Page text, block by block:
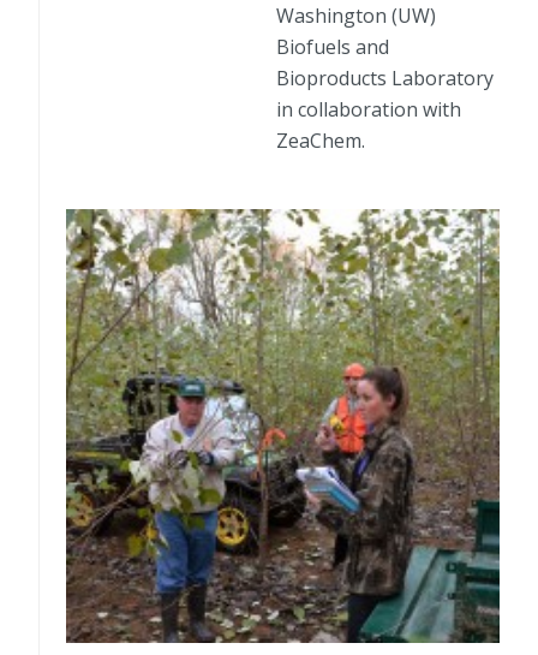
Washington (UW)
Biofuels and
Bioproducts Laboratory
in collaboration with
ZeaChem.